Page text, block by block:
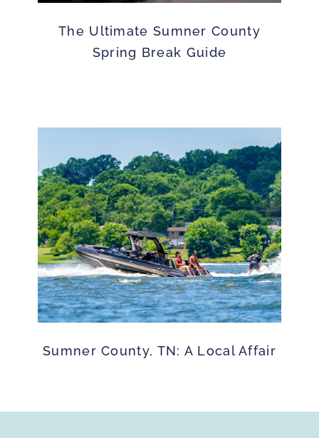
The Ultimate Sumner County
Spring Break Guide
Sumner County, TN: A Local Affair